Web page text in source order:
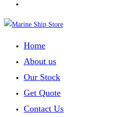
Home
About us
Our Stock
Get Quote
Contact Us